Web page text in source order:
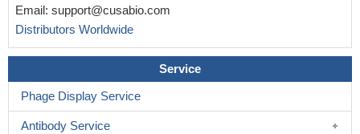
cells.PMID: 28849237
Lymph node metastasis is strongly associated with
expression status of HGF and CD133 at the deep invasive front,
suggesting the usefulness of these proteins as independent
predictive markers of lymph node metastasis in early gastric
cancer.PMID: 28595915
Email: support@cusabio.com
Distributors Worldwide
Service
Phage Display Service
Antibody Service